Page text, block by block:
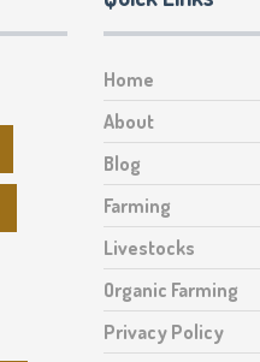
Home
About
Blog
Farming
Livestocks
Organic Farming
Privacy Policy